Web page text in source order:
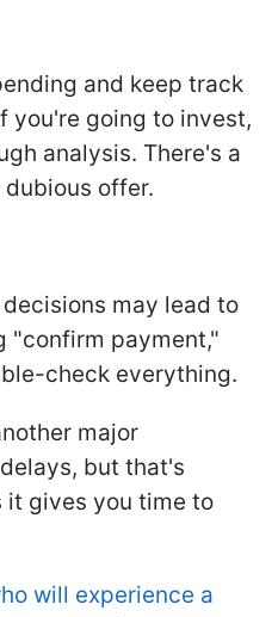
and keep track
you're going to invest,
analysis. There's a
offer.
may lead to
"confirm payment,"
check everything.
major
but that's
it gives you time to
will experience a